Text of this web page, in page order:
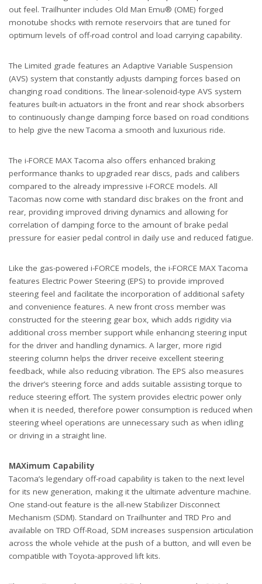
out feel. Trailhunter includes Old Man Emu® (OME) forged
monotube shocks with remote reservoirs that are tuned for
optimum levels of off-road control and load carrying capability.
The Limited grade features an Adaptive Variable Suspension
(AVS) system that constantly adjusts damping forces based on
changing road conditions. The linear-solenoid-type AVS system
features built-in actuators in the front and rear shock absorbers
to continuously change damping force based on road conditions
to help give the new Tacoma a smooth and luxurious ride.
The i-FORCE MAX Tacoma also offers enhanced braking
performance thanks to upgraded rear discs, pads and calibers
compared to the already impressive i-FORCE models. All
Tacomas now come with standard disc brakes on the front and
rear, providing improved driving dynamics and allowing for
correlation of damping force to the amount of brake pedal
pressure for easier pedal control in daily use and reduced fatigue.
Like the gas-powered i-FORCE models, the i-FORCE MAX Tacoma
features Electric Power Steering (EPS) to provide improved
steering feel and facilitate the incorporation of additional safety
and convenience features. A new front cross member was
constructed for the steering gear box, which adds rigidity via
additional cross member support while enhancing steering input
for the driver and handling dynamics. A larger, more rigid
steering column helps the driver receive excellent steering
feedback, while also reducing vibration. The EPS also measures
the driver’s steering force and adds suitable assisting torque to
reduce steering effort. The system provides electric power only
when it is needed, therefore power consumption is reduced when
steering wheel operations are unnecessary such as when idling
or driving in a straight line.
MAXimum Capability
Tacoma’s legendary off-road capability is taken to the next level
for its new generation, making it the ultimate adventure machine.
One stand-out feature is the all-new Stabilizer Disconnect
Mechanism (SDM). Standard on Trailhunter and TRD Pro and
available on TRD Off-Road, SDM increases suspension articulation
across the whole vehicle at the push of a button, and will even be
compatible with Toyota-approved lift kits.